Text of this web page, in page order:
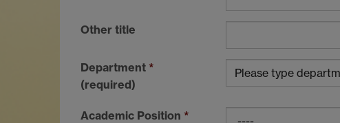
Other title
Department *
(required)
Academic Position *